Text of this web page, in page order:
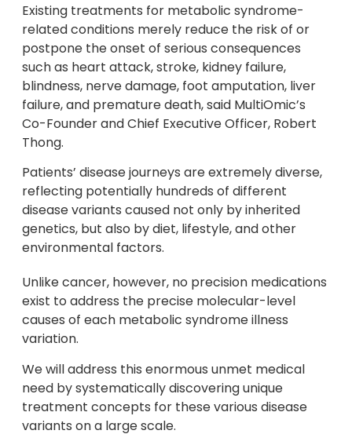
Existing treatments for metabolic syndrome-
related conditions merely reduce the risk of or
postpone the onset of serious consequences
such as heart attack, stroke, kidney failure,
blindness, nerve damage, foot amputation, liver
failure, and premature death, said MultiOmic’s
Co-Founder and Chief Executive Officer, Robert
Thong.
Patients’ disease journeys are extremely diverse,
reflecting potentially hundreds of different
disease variants caused not only by inherited
genetics, but also by diet, lifestyle, and other
environmental factors.
Unlike cancer, however, no precision medications
exist to address the precise molecular-level
causes of each metabolic syndrome illness
variation.
We will address this enormous unmet medical
need by systematically discovering unique
treatment concepts for these various disease
variants on a large scale.